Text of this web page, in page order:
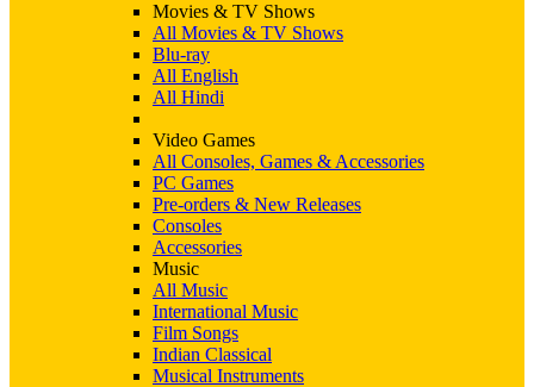
Movies & TV Shows
All Movies & TV Shows
Blu-ray
All English
All Hindi
Video Games
All Consoles, Games & Accessories
PC Games
Pre-orders & New Releases
Consoles
Accessories
Music
All Music
International Music
Film Songs
Indian Classical
Musical Instruments